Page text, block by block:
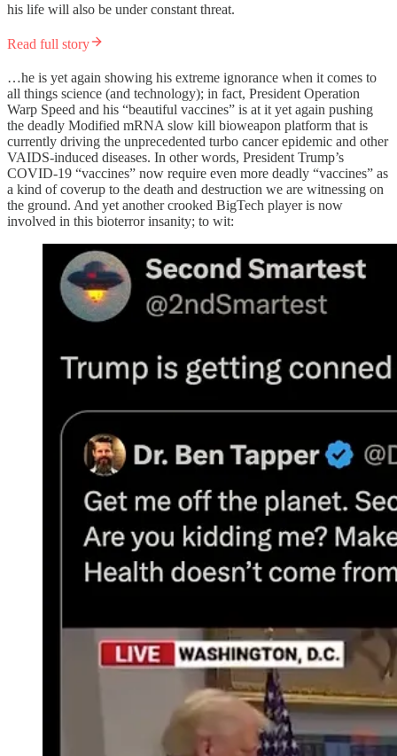
his life will also be under constant threat.
Read full story
…he is yet again showing his extreme ignorance when it comes to
all things science (and technology); in fact, President Operation
Warp Speed and his “beautiful vaccines” is at it yet again pushing
the deadly Modified mRNA slow kill bioweapon platform that is
currently driving the unprecedented turbo cancer epidemic and other
VAIDS-induced diseases. In other words, President Trump’s
COVID-19 “vaccines” now require even more deadly “vaccines” as
a kind of coverup to the death and destruction we are witnessing on
the ground. And yet another crooked BigTech player is now
involved in this bioterror insanity; to wit: